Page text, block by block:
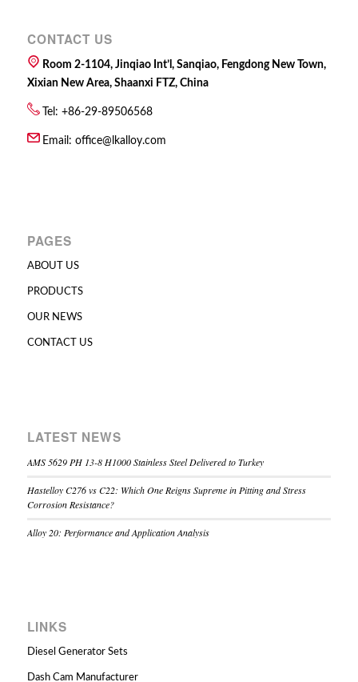
CONTACT US
Room 2-1104, Jinqiao Int’l, Sanqiao, Fengdong New Town,
Xixian New Area, Shaanxi FTZ, China
Tel: +86-29-89506568
Email: office@lkalloy.com
PAGES
ABOUT US
PRODUCTS
OUR NEWS
CONTACT US
LATEST NEWS
AMS 5629 PH 13-8 H1000 Stainless Steel Delivered to Turkey
Hastelloy C276 vs C22: Which One Reigns Supreme in Pitting and Stress
Corrosion Resistance?
Alloy 20: Performance and Application Analysis
LINKS
Diesel Generator Sets
Dash Cam Manufacturer